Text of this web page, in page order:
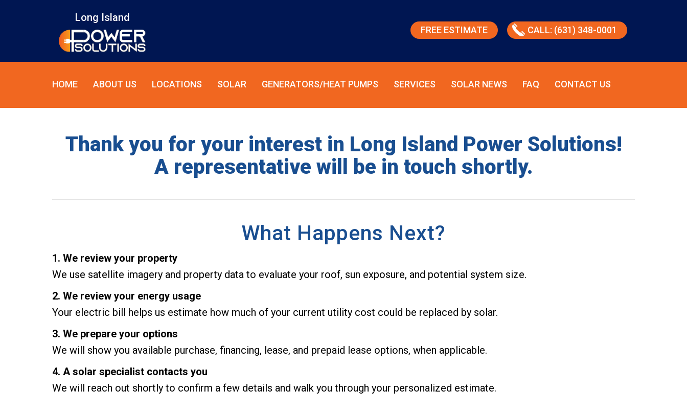
FREE ESTIMATE CALL: (631) 348-0001
Long Island
HOME ABOUT US LOCATIONS SOLAR GENERATORS/HEAT PUMPS SERVICES SOLAR NEWS FAQ CONTACT US
Thank you for your interest in Long Island Power Solutions!
A representative will be in touch shortly.
What Happens Next?
1. We review your property
We use satellite imagery and property data to evaluate your roof, sun exposure, and potential system size.
2. We review your energy usage
Your electric bill helps us estimate how much of your current utility cost could be replaced by solar.
3. We prepare your options
We will show you available purchase, financing, lease, and prepaid lease options, when applicable.
4. A solar specialist contacts you
We will reach out shortly to confirm a few details and walk you through your personalized estimate.